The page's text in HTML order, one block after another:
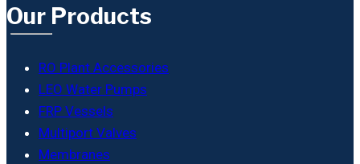
Our Products
RO Plant Accessories
LEO Water Pumps
FRP Vessels
Multiport Valves
Membranes